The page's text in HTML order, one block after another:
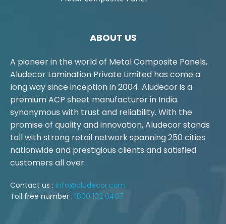
ABOUT US
A pioneer in the world of Metal Composite Panels,
Aludecor Lamination Private Limited has come a
long way since inception in 2004. Aludecor is a
premium ACP sheet manufacturer in India.
synonymous with trust and reliability. With the
promise of quality and innovation, Aludecor stands
tall with strong retail network spanning 250 cities
nationwide and prestigious clients and satisfied
customers all over.
Contact us : info@aludecor.com
Toll free number : 1800 102 0407